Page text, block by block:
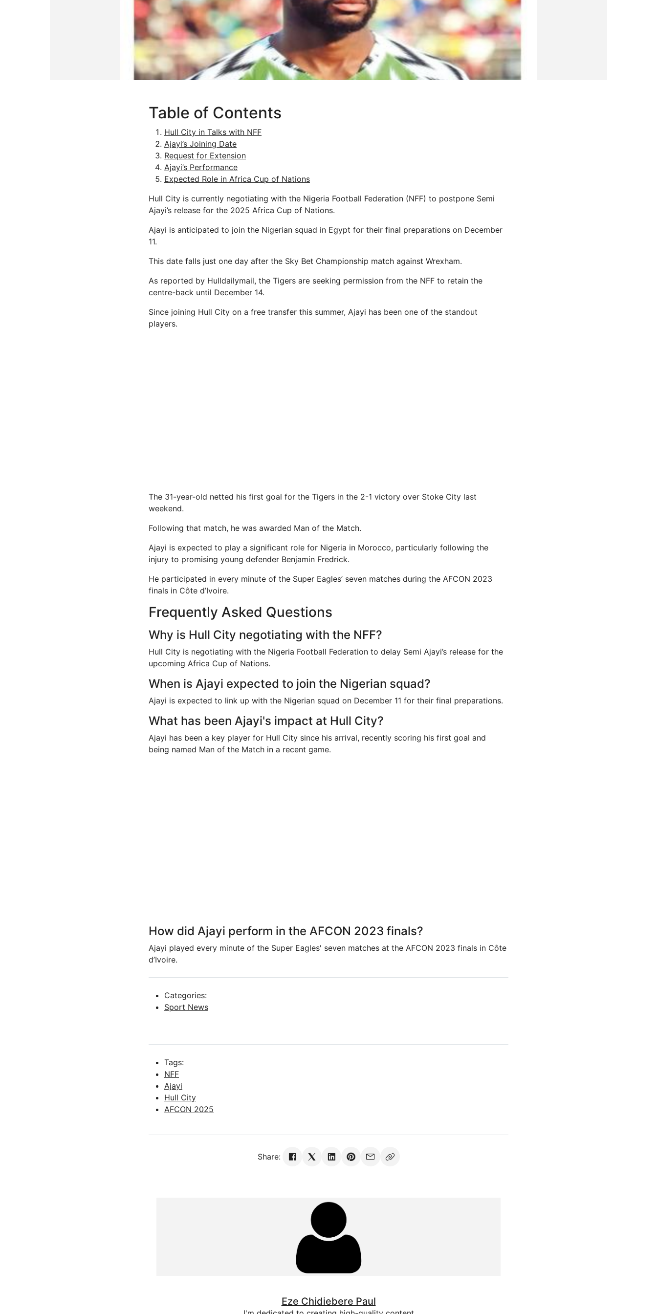
Table of Contents
Hull City in Talks with NFF
Ajayi’s Joining Date
Request for Extension
Ajayi’s Performance
Expected Role in Africa Cup of Nations
Hull City is currently negotiating with the Nigeria Football Federation (NFF) to postpone Semi
Ajayi’s release for the 2025 Africa Cup of Nations.
Ajayi is anticipated to join the Nigerian squad in Egypt for their final preparations on December
11.
This date falls just one day after the Sky Bet Championship match against Wrexham.
As reported by Hulldailymail, the Tigers are seeking permission from the NFF to retain the
centre-back until December 14.
Since joining Hull City on a free transfer this summer, Ajayi has been one of the standout
players.
The 31-year-old netted his first goal for the Tigers in the 2-1 victory over Stoke City last
weekend.
Following that match, he was awarded Man of the Match.
Ajayi is expected to play a significant role for Nigeria in Morocco, particularly following the
injury to promising young defender Benjamin Fredrick.
He participated in every minute of the Super Eagles’ seven matches during the AFCON 2023
finals in Côte d’Ivoire.
Frequently Asked Questions
Why is Hull City negotiating with the NFF?
Hull City is negotiating with the Nigeria Football Federation to delay Semi Ajayi’s release for the
upcoming Africa Cup of Nations.
When is Ajayi expected to join the Nigerian squad?
Ajayi is expected to link up with the Nigerian squad on December 11 for their final preparations.
What has been Ajayi's impact at Hull City?
Ajayi has been a key player for Hull City since his arrival, recently scoring his first goal and
being named Man of the Match in a recent game.
How did Ajayi perform in the AFCON 2023 finals?
Ajayi played every minute of the Super Eagles' seven matches at the AFCON 2023 finals in Côte
d’Ivoire.
Categories:
Sport News
Tags:
NFF
Ajayi
Hull City
AFCON 2025
Share:
Eze Chidiebere Paul